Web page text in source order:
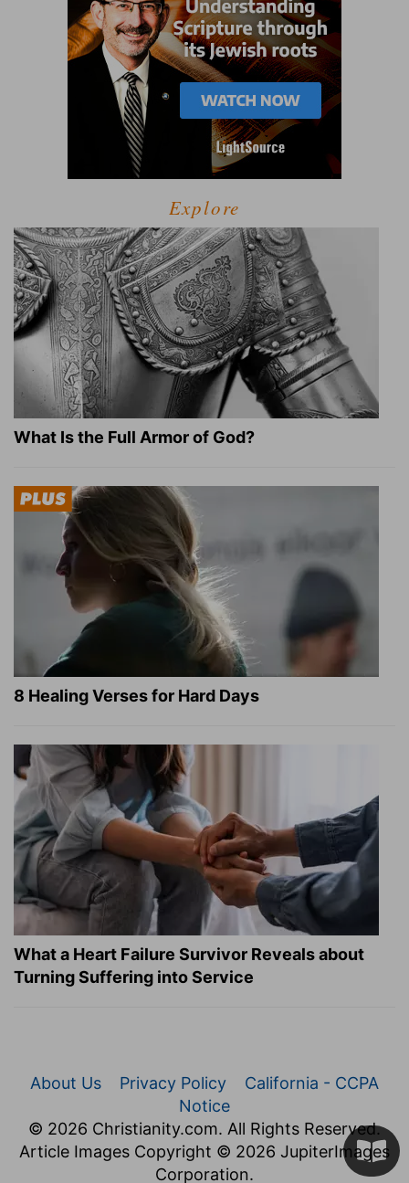
Explore
What Is the Full Armor of God?
8 Healing Verses for Hard Days
What a Heart Failure Survivor Reveals about
Turning Suffering into Service
About Us Privacy Policy
California - CCPA
Notice
© 2026 Christianity.com. All Rights Reserved.
Article Images Copyright © 2026 JupiterImages
Corporation.